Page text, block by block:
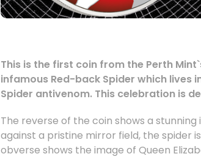
This is the first coin from the Perth
infamous Red-back Spider which lives
Spider antivenom. This celebration is
The reverse of the coin shows a
against a pristine mirror field, the spider
obverse shows the image of Queen